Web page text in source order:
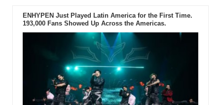
ENHYPEN Just Played Latin America for the First Time.
193,000 Fans Showed Up Across the Americas.